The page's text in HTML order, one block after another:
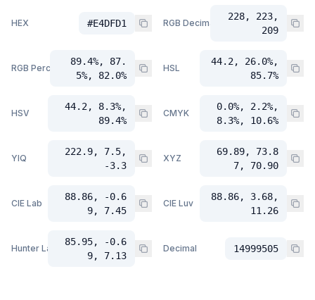
HEX #E4DFD1 RGB Decimal
228, 223,
209
RGB Percent
89.4%, 87.
5%, 82.0%
HSL
44.2, 26.0%,
85.7%
HSV
44.2, 8.3%,
89.4%
CMYK
0.0%, 2.2%,
8.3%, 10.6%
YIQ
222.9, 7.5,
-3.3
XYZ
69.89, 73.8
7, 70.90
CIE Lab
88.86, -0.6
9, 7.45
CIE Luv
88.86, 3.68,
11.26
Hunter Lab
85.95, -0.6
9, 7.13
Decimal 14999505